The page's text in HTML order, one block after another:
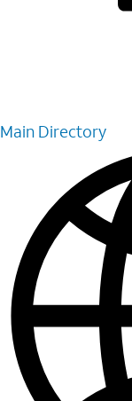
Main Directory